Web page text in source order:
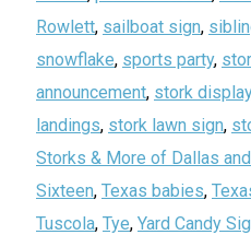
Rowlett, sailboat sign,
snowflake, sports party,
announcement, stork display
landings, stork lawn sign,
Storks & More of Dallas
Sixteen, Texas babies,
Tuscola, Tye, Yard Candy